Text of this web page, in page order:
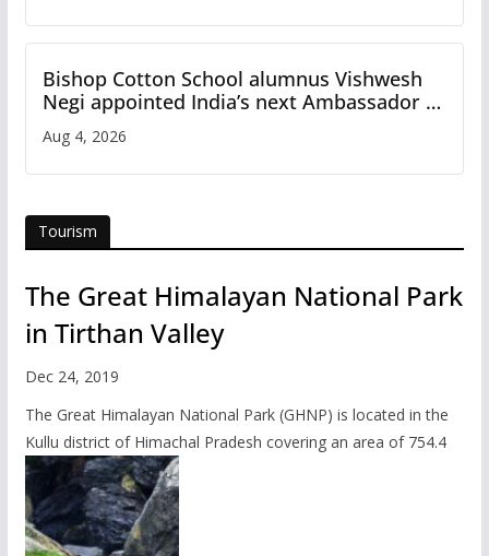
Bishop Cotton School alumnus Vishwesh
Negi appointed India’s next Ambassador to
Iran
Aug 4, 2026
Tourism
The Great Himalayan National Park
in Tirthan Valley
Dec 24, 2019
The Great Himalayan National Park (GHNP) is located in the
Kullu district of Himachal Pradesh covering an area of 754.4